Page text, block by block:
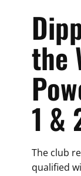
the
1 &
The club
qualified